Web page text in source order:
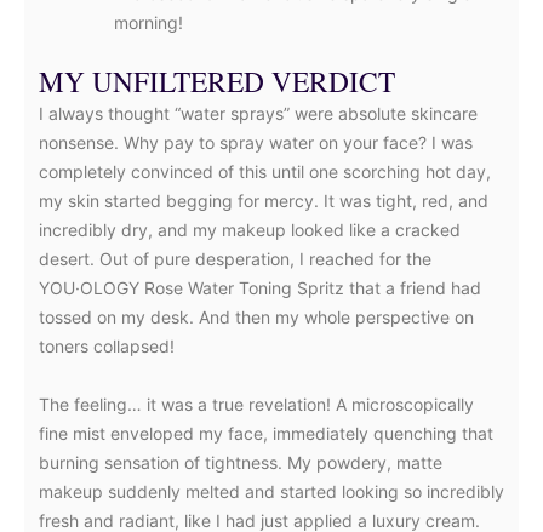
morning!
MY UNFILTERED VERDICT
I always thought “water sprays” were absolute skincare
nonsense. Why pay to spray water on your face? I was
completely convinced of this until one scorching hot day,
my skin started begging for mercy. It was tight, red, and
incredibly dry, and my makeup looked like a cracked
desert. Out of pure desperation, I reached for the
YOU·OLOGY Rose Water Toning Spritz that a friend had
tossed on my desk. And then my whole perspective on
toners collapsed!
The feeling… it was a true revelation! A microscopically
fine mist enveloped my face, immediately quenching that
burning sensation of tightness. My powdery, matte
makeup suddenly melted and started looking so incredibly
fresh and radiant, like I had just applied a luxury cream.